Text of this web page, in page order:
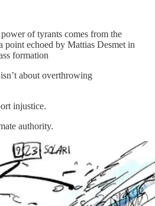
of tyrants comes from the
point echoed by Mattias Desmet in
formation
about overthrowing
injustice.
authority.